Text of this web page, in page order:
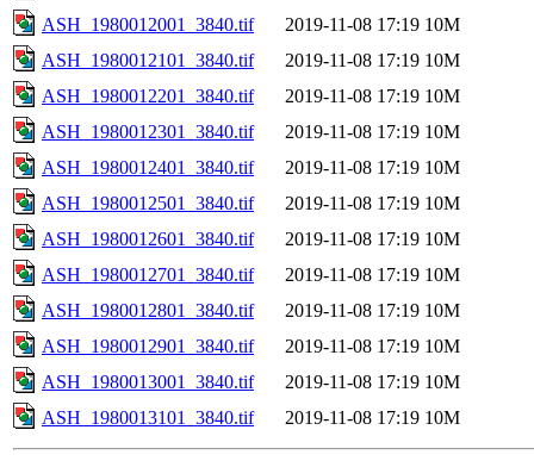
ASH_1980012001_3840.tif
2019-11-08 17:19 10M
ASH_1980012101_3840.tif
2019-11-08 17:19 10M
ASH_1980012201_3840.tif
2019-11-08 17:19 10M
ASH_1980012301_3840.tif
2019-11-08 17:19 10M
ASH_1980012401_3840.tif
2019-11-08 17:19 10M
ASH_1980012501_3840.tif
2019-11-08 17:19 10M
ASH_1980012601_3840.tif
2019-11-08 17:19 10M
ASH_1980012701_3840.tif
2019-11-08 17:19 10M
ASH_1980012801_3840.tif
2019-11-08 17:19 10M
ASH_1980012901_3840.tif
2019-11-08 17:19 10M
ASH_1980013001_3840.tif
2019-11-08 17:19 10M
ASH_1980013101_3840.tif
2019-11-08 17:19 10M